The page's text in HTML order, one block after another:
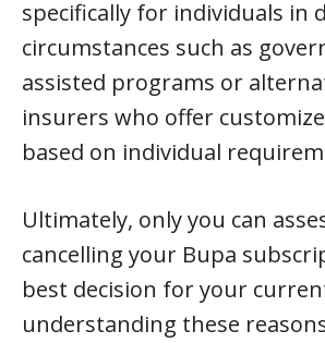
specifically for individuals in
circumstances such as
assisted programs or
insurers who offer
based on individual
Ultimately, only you can
cancelling your Bupa
best decision for your
understanding these